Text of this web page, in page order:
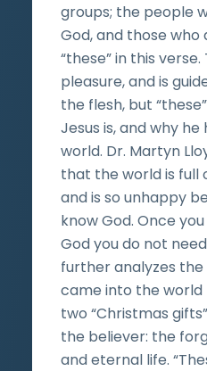
groups; the people
God, and those who
“these” in this
pleasure, and is
the flesh, but
Jesus is, and why
world. Dr. Martyn
that the world is full
and is so unhappy
know God. Once
God you do not
further analyzes the
came into the world
two “Christmas
the believer: the
and eternal life.